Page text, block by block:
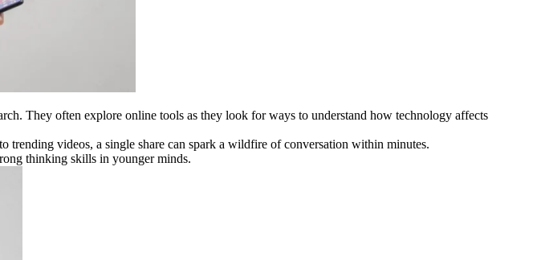
They often explore online tools as they look for ways to understand how technology affects
trending videos, a single share can spark a wildfire of conversation within minutes.
thinking skills in younger minds.